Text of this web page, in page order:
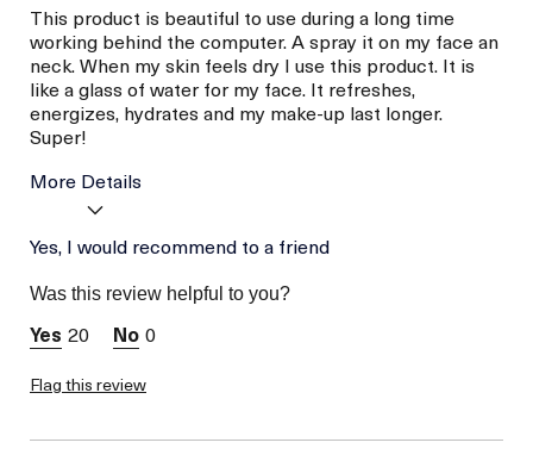
This product is beautiful to use during a long time
working behind the computer. A spray it on my face an
neck. When my skin feels dry I use this product. It is
like a glass of water for my face. It refreshes,
energizes, hydrates and my make-up last longer.
Super!
More Details
Age
Skin Concern
Yes, I would recommend to a friend
Was this review helpful to you?
20 0
Flag this review